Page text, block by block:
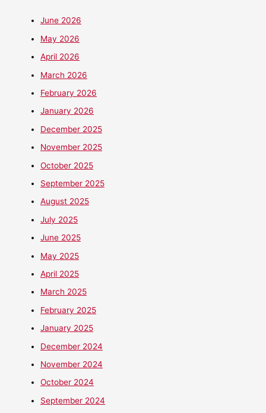
June 2026
May 2026
April 2026
March 2026
February 2026
January 2026
December 2025
November 2025
October 2025
September 2025
August 2025
July 2025
June 2025
May 2025
April 2025
March 2025
February 2025
January 2025
December 2024
November 2024
October 2024
September 2024